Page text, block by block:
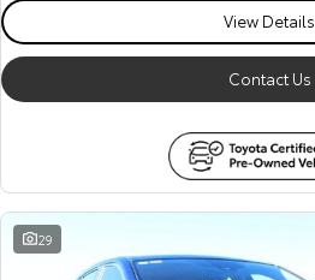
View Details
Contact Us
29